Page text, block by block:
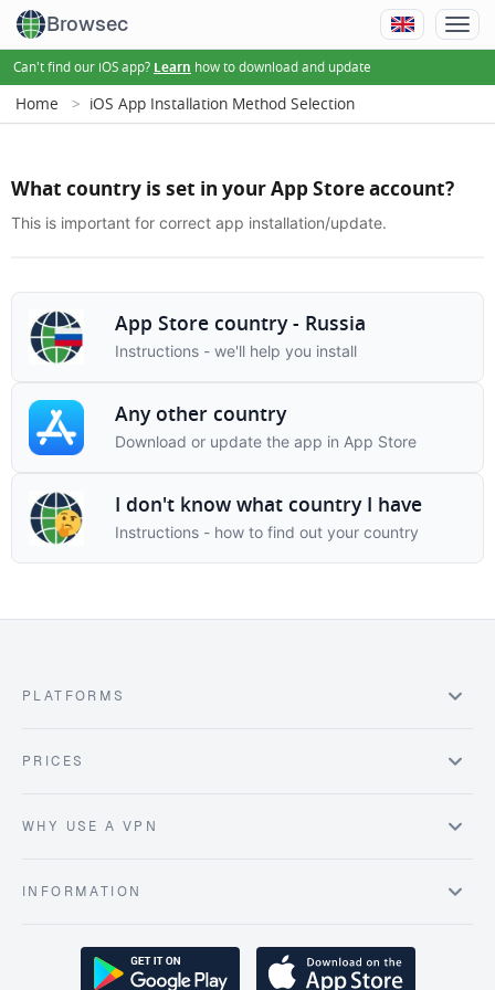
Browsec
Can't find our iOS app? Learn how to download and update
Home iOS App Installation Method Selection
What country is set in your App Store account?
This is important for correct app installation/update.
App Store country - Russia
Instructions - we'll help you install
Any other country
Download or update the app in App Store
I don't know what country I have
Instructions - how to find out your country
PLATFORMS
PRICES
WHY USE A VPN
INFORMATION